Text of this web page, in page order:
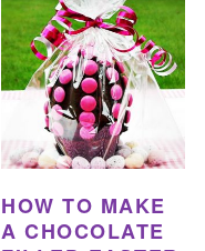
HOW TO MAKE
A CHOCOLATE